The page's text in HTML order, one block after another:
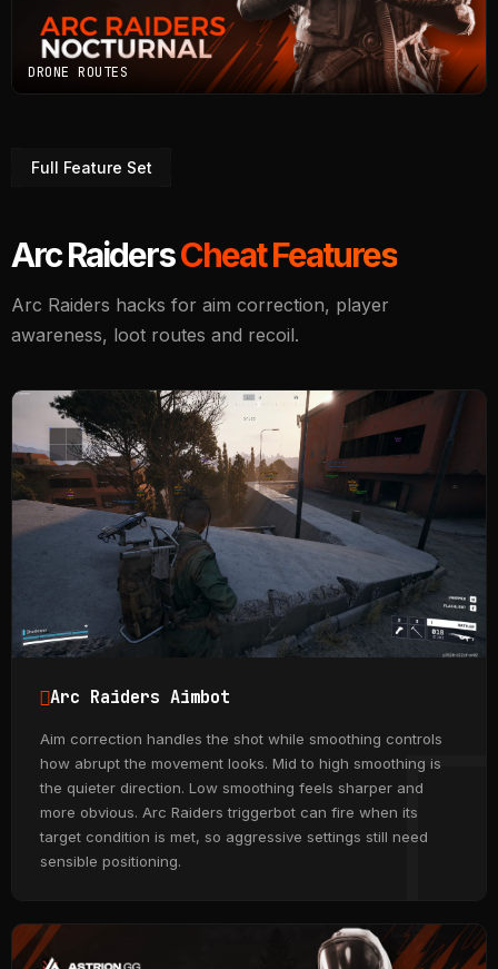
DRONE ROUTES
Full Feature Set
Arc RaidersCheat Features
Arc Raiders hacks for aim correction, player
awareness, loot routes and recoil.
Arc Raiders Aimbot
Aim correction handles the shot while smoothing controls
how abrupt the movement looks. Mid to high smoothing is
the quieter direction. Low smoothing feels sharper and
more obvious. Arc Raiders triggerbot can fire when its
target condition is met, so aggressive settings still need
sensible positioning.